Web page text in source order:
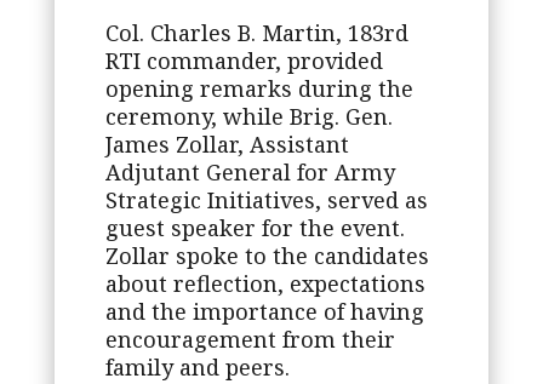
Col. Charles B. Martin, 183rd
RTI commander, provided
opening remarks during the
ceremony, while Brig. Gen.
James Zollar, Assistant
Adjutant General for Army
Strategic Initiatives, served as
guest speaker for the event.
Zollar spoke to the candidates
about reflection, expectations
and the importance of having
encouragement from their
family and peers.